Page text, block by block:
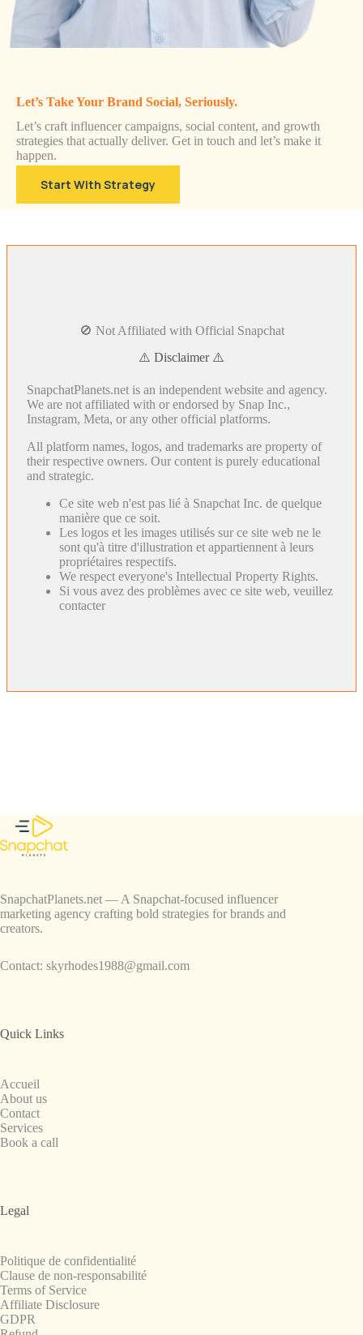
Let’s Take Your Brand Social, Seriously.
Let’s craft influencer campaigns, social content, and growth
strategies that actually deliver. Get in touch and let’s make it
happen.
Start With Strategy
🚫 Not Affiliated with Official Snapchat
⚠️ Disclaimer ⚠️
SnapchatPlanets.net is an independent website and agency.
We are not affiliated with or endorsed by Snap Inc.,
Instagram, Meta, or any other official platforms.
All platform names, logos, and trademarks are property of
their respective owners. Our content is purely educational
and strategic.
Ce site web n'est pas lié à Snapchat Inc. de quelque
manière que ce soit.
Les logos et les images utilisés sur ce site web ne le
sont qu'à titre d'illustration et appartiennent à leurs
propriétaires respectifs.
We respect everyone's Intellectual Property Rights.
Si vous avez des problèmes avec ce site web, veuillez
contacter
SnapchatPlanets.net — A Snapchat-focused influencer
marketing agency crafting bold strategies for brands and
creators.
Contact: skyrhodes1988@gmail.com
Quick Links
Accueil
About us
Contact
Services
Book a call
Legal
Politique de confidentialité
Clause de non-responsabilité
Terms of Service
Affiliate Disclosure
GDPR